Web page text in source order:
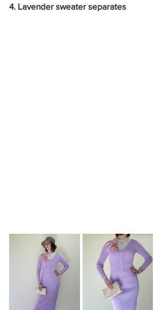
4. Lavender sweater separates